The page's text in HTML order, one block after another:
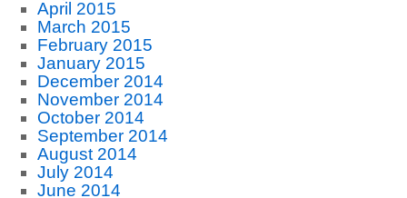
April 2015
March 2015
February 2015
January 2015
December 2014
November 2014
October 2014
September 2014
August 2014
July 2014
June 2014